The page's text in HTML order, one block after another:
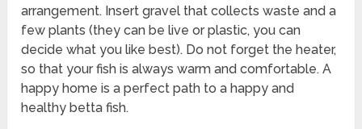
arrangement. Insert gravel that collects waste and a
few plants (they can be live or plastic, you can
decide what you like best). Do not forget the heater,
so that your fish is always warm and comfortable. A
happy home is a perfect path to a happy and
healthy betta fish.